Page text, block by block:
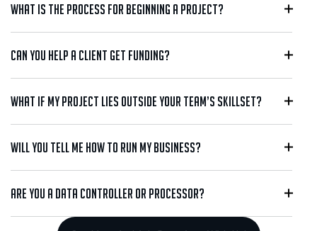
What is the process for beginning a project?
Can you help a client get funding?
What if my project lies outside your team’s skillset?
Will you tell me how to run my business?
Are you a data controller or processor?